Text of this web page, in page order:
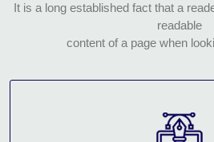
It is a long established fact that a
readable
content of a page when